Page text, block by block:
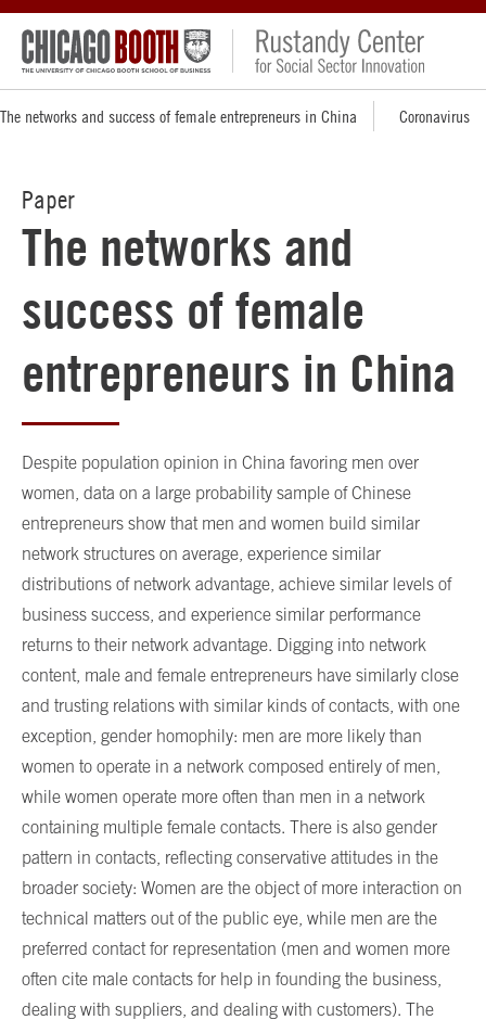
The networks and success of female entrepreneurs in China Coronavirus
Paper
The networks and
success of female
entrepreneurs in China
Despite population opinion in China favoring men over
women, data on a large probability sample of Chinese
entrepreneurs show that men and women build similar
network structures on average, experience similar
distributions of network advantage, achieve similar levels of
business success, and experience similar performance
returns to their network advantage. Digging into network
content, male and female entrepreneurs have similarly close
and trusting relations with similar kinds of contacts, with one
exception, gender homophily: men are more likely than
women to operate in a network composed entirely of men,
while women operate more often than men in a network
containing multiple female contacts. There is also gender
pattern in contacts, reflecting conservative attitudes in the
broader society: Women are the object of more interaction on
technical matters out of the public eye, while men are the
preferred contact for representation (men and women more
often cite male contacts for help in founding the business,
dealing with suppliers, and dealing with customers). The